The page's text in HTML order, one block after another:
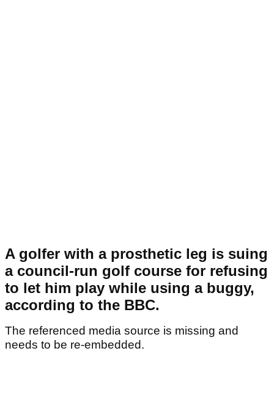
A golfer with a prosthetic leg is suing
a council-run golf course for refusing
to let him play while using a buggy,
according to the BBC.
The referenced media source is missing and
needs to be re-embedded.